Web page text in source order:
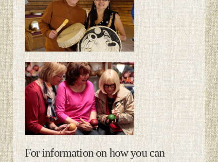
For information on how you can